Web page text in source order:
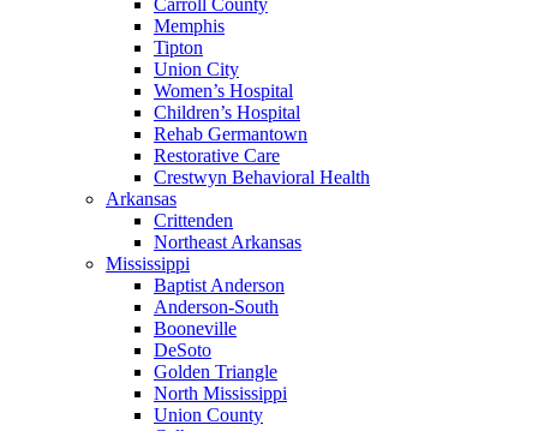
Memphis
Tipton
Union City
Women’s Hospital
Children’s Hospital
Rehab Germantown
Restorative Care
Crestwyn Behavioral Health
Arkansas
Crittenden
Northeast Arkansas
Mississippi
Baptist Anderson
Anderson-South
Booneville
DeSoto
Golden Triangle
North Mississippi
Union County